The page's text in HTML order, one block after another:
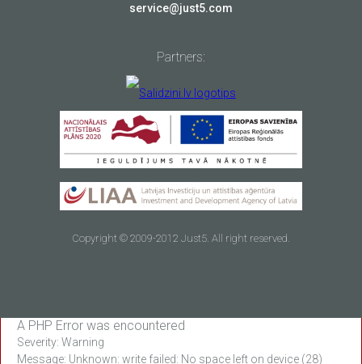
service@just5.com
Partners:
Copyright © 2009-2012 Just5. All right reserved.
A PHP Error was encountered
Severity: Warning
Message: Unknown: write failed: No space left on device (28)